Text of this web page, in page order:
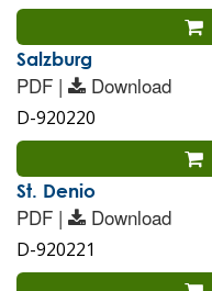
Salzburg
PDF | Download
D-920220
St. Denio
PDF | Download
D-920221